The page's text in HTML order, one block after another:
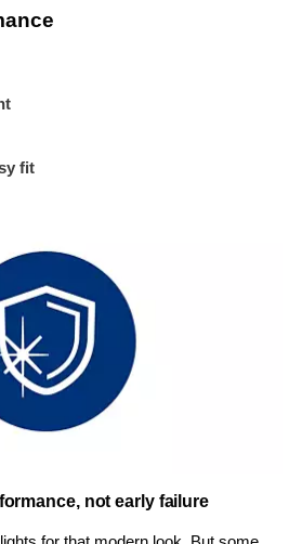
fit
not early failure